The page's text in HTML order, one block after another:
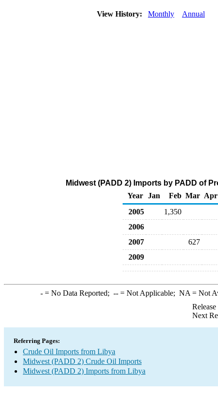
View History: Monthly Annual
Midwest (PADD 2) Imports by PADD of
Year Jan Feb Mar Apr
2005
1,350
2006
2007
627
2009
-= No Data Reported; --= Not Applicable; NA = Not
Next
Referring Pages:
Crude Oil Imports from Libya
Midwest (PADD 2) Crude Oil Imports
Midwest (PADD 2) Imports from Libya